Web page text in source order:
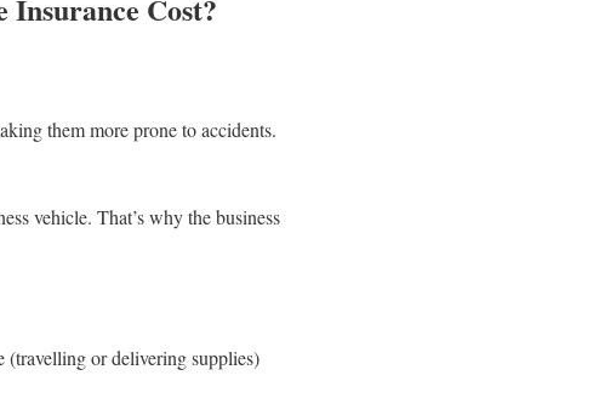
Insurance Cost?
them more prone to accidents.
vehicle. That’s why the business
or delivering supplies)